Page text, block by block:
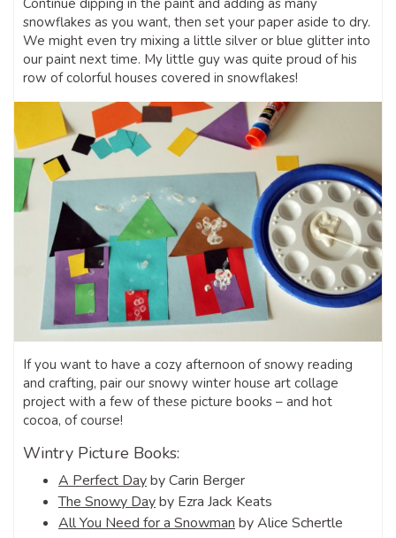
Continue dipping in the paint and adding as many
snowflakes as you want, then set your paper aside to dry.
We might even try mixing a little silver or blue glitter into
our paint next time. My little guy was quite proud of his
row of colorful houses covered in snowflakes!
If you want to have a cozy afternoon of snowy reading
and crafting, pair our snowy winter house art collage
project with a few of these picture books – and hot
cocoa, of course!
Wintry Picture Books:
A Perfect Dayby Carin Berger
The Snowy Dayby Ezra Jack Keats
All You Need for a Snowman by Alice Schertle